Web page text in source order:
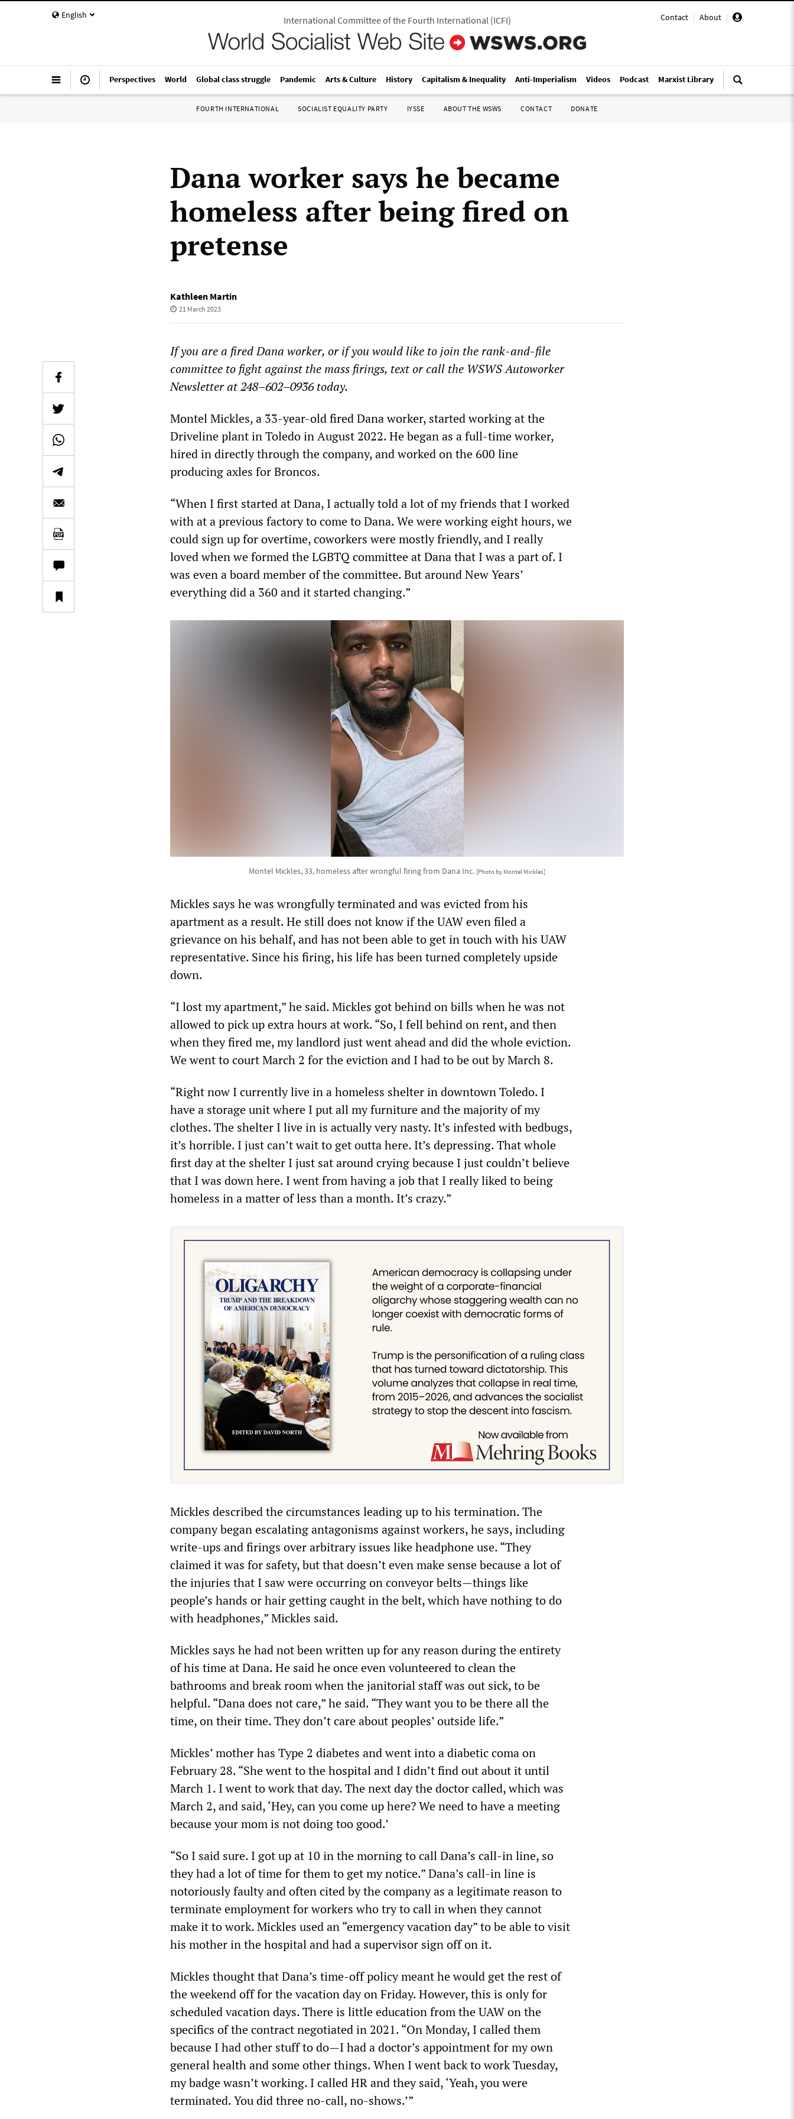
English Contact | About |
International Committee of the Fourth International(ICFI)
Perspectives World Global class struggle Pandemic Arts & Culture History Capitalism & Inequality Anti-Imperialism Videos Podcast Marxist Library
FOURTH INTERNATIONAL SOCIALIST EQUALITY PARTY IYSSE ABOUT THE WSWS CONTACT DONATE
Dana worker says he became
homeless after being fired on
pretense
Kathleen Martin
21 March 2023
If you are a fired Dana worker, or if you would like to join the rank-and-file
committee to fight against the mass firings, text or call the WSWS Autoworker
Newsletter at 248–602–0936 today.
Montel Mickles, a 33-year-old fired Dana worker, started working at the
Driveline plant in Toledo in August 2022. He began as a full-time worker,
hired in directly through the company, and worked on the 600 line
producing axles for Broncos.
“When I first started at Dana, I actually told a lot of my friends that I worked
with at a previous factory to come to Dana. We were working eight hours, we
could sign up for overtime, coworkers were mostly friendly, and I really
loved when we formed the LGBTQ committee at Dana that I was a part of. I
was even a board member of the committee. But around New Years’
everything did a 360 and it started changing.”
Montel Mickles, 33, homeless after wrongful firing from Dana Inc. [Photo by Montel Mickles]
Mickles says he was wrongfully terminated and was evicted from his
apartment as a result. He still does not know if the UAW even filed a
grievance on his behalf, and has not been able to get in touch with his UAW
representative. Since his firing, his life has been turned completely upside
down.
“I lost my apartment,” he said. Mickles got behind on bills when he was not
allowed to pick up extra hours at work. “So, I fell behind on rent, and then
when they fired me, my landlord just went ahead and did the whole eviction.
We went to court March 2 for the eviction and I had to be out by March 8.
“Right now I currently live in a homeless shelter in downtown Toledo. I
have a storage unit where I put all my furniture and the majority of my
clothes. The shelter I live in is actually very nasty. It’s infested with bedbugs,
it’s horrible. I just can’t wait to get outta here. It’s depressing. That whole
first day at the shelter I just sat around crying because I just couldn’t believe
that I was down here. I went from having a job that I really liked to being
homeless in a matter of less than a month. It’s crazy.”
Mickles described the circumstances leading up to his termination. The
company began escalating antagonisms against workers, he says, including
write-ups and firings over arbitrary issues like headphone use. “They
claimed it was for safety, but that doesn’t even make sense because a lot of
the injuries that I saw were occurring on conveyor belts—things like
people’s hands or hair getting caught in the belt, which have nothing to do
with headphones,” Mickles said.
Mickles says he had not been written up for any reason during the entirety
of his time at Dana. He said he once even volunteered to clean the
bathrooms and break room when the janitorial staff was out sick, to be
helpful. “Dana does not care,” he said. “They want you to be there all the
time, on their time. They don’t care about peoples’ outside life.”
Mickles’ mother has Type 2 diabetes and went into a diabetic coma on
February 28. “She went to the hospital and I didn’t find out about it until
March 1. I went to work that day. The next day the doctor called, which was
March 2, and said, ‘Hey, can you come up here? We need to have a meeting
because your mom is not doing too good.’
“So I said sure. I got up at 10 in the morning to call Dana’s call-in line, so
they had a lot of time for them to get my notice.” Dana’s call-in line is
notoriously faulty and often cited by the company as a legitimate reason to
terminate employment for workers who try to call in when they cannot
make it to work. Mickles used an “emergency vacation day” to be able to visit
his mother in the hospital and had a supervisor sign off on it.
Mickles thought that Dana’s time-off policy meant he would get the rest of
the weekend off for the vacation day on Friday. However, this is only for
scheduled vacation days. There is little education from the UAW on the
specifics of the contract negotiated in 2021. “On Monday, I called them
because I had other stuff to do—I had a doctor’s appointment for my own
general health and some other things. When I went back to work Tuesday,
my badge wasn’t working. I called HR and they said, ‘Yeah, you were
terminated. You did three no-call, no-shows.’”